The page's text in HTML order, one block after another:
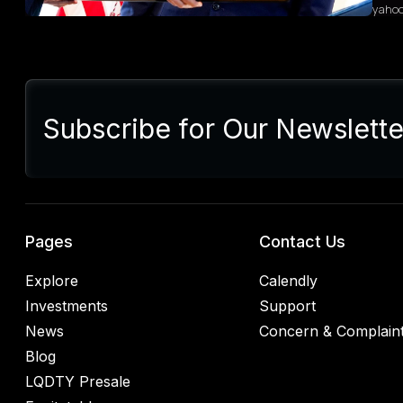
Subscribe for Our
Pages
Explore
Investments
News
Blog
LQDTY Presale
Contact Us
Calendly
Support
Concern &